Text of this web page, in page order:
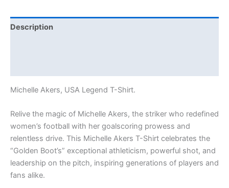
Description
Michelle Akers, USA Legend T-Shirt.
Relive the magic of Michelle Akers, the striker who redefined
women’s football with her goalscoring prowess and
relentless drive. This Michelle Akers T-Shirt celebrates the
“Golden Boot’s” exceptional athleticism, powerful shot, and
leadership on the pitch, inspiring generations of players and
fans alike.